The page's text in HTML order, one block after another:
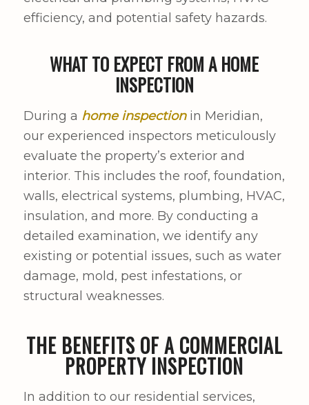
efficiency, and potential safety hazards.
WHAT TO EXPECT FROM A HOME
INSPECTION
During a home inspectionin Meridian,
our experienced inspectors meticulously
evaluate the property’s exterior and
interior. This includes the roof, foundation,
walls, electrical systems, plumbing, HVAC,
insulation, and more. By conducting a
detailed examination, we identify any
existing or potential issues, such as water
damage, mold, pest infestations, or
structural weaknesses.
THE BENEFITS OF A COMMERCIAL
PROPERTY INSPECTION
In addition to our residential services,